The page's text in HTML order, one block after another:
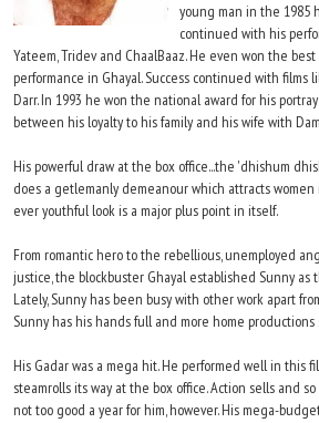
young man in the 1985
continued with his
Yateem, Tridev and ChaalBaaz. He even won the
performance in Ghayal. Success continued with films
Darr. In 1993 he won the national award for his
between his loyalty to his family and his wife with
His powerful draw at the box office...the 'dhishum
does a getlemanly demeanour which attracts
ever youthful look is a major plus point in itself.
From romantic hero to the rebellious, unemployed
justice, the blockbuster Ghayal established Sunny as
Lately, Sunny has been busy with other work apart
Sunny has his hands full and more home
His Gadar was a mega hit. He performed well in this
steamrolls its way at the box office. Action sells and
not too good a year for him, however. His mega-